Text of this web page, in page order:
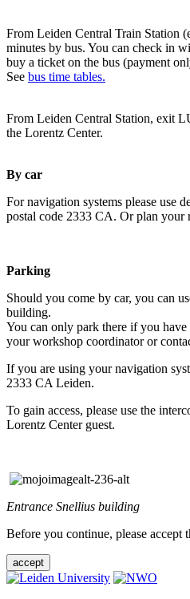
From Leiden Central Train Station
minutes by bus. You can check in
buy a ticket on the bus (payment
See bus time tables.
From Leiden Central Station, exit
the Lorentz Center.
By car
For navigation systems please use
postal code 2333 CA. Or plan your
Parking
Should you come by car, you can
building.
You can only park there if you have
your workshop coordinator or
If you are using your navigation
2333 CA Leiden.
To gain access, please use the
Lorentz Center guest.
Entrance Snellius building
Before you continue, please accept
accept